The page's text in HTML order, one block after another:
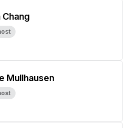
Chang
Mullhausen